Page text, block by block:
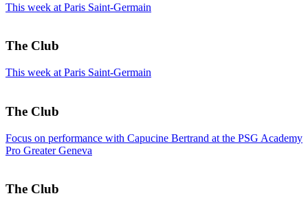
This week at Paris Saint-Germain
The Club
This week at Paris Saint-Germain
The Club
Focus on performance with Capucine Bertrand at the PSG Academy
Pro Greater Geneva
The Club